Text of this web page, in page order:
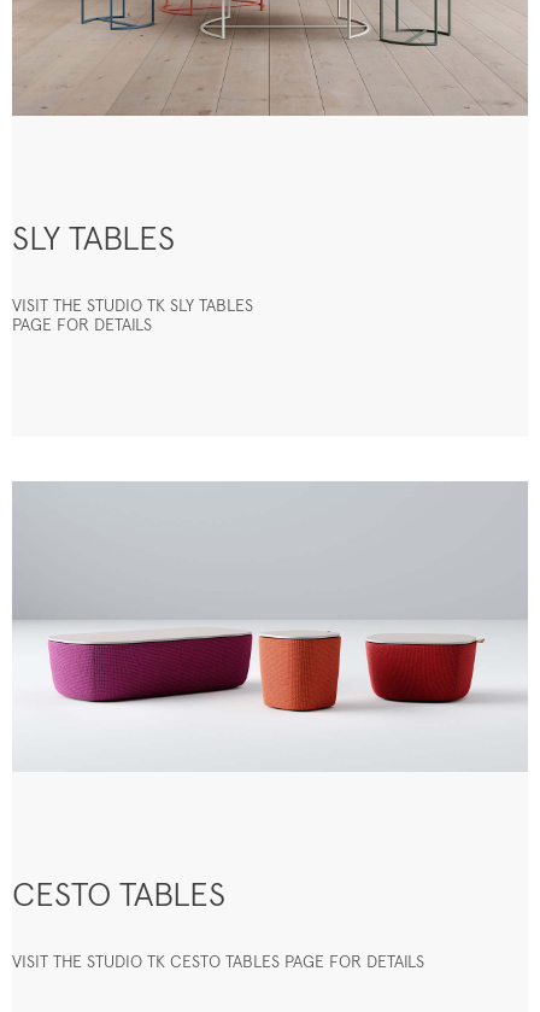
SLY TABLES
VISIT THE STUDIO TK SLY TABLES
PAGE FOR DETAILS
CESTO TABLES
VISIT THE STUDIO TK CESTO TABLES PAGE FOR DETAILS